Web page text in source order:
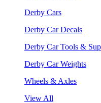
Derby Cars
Derby Car Decals
Derby Car Tools &
Derby Car Weights
Wheels & Axles
View All